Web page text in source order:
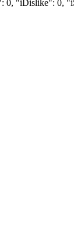
0, "iDislike": 0,